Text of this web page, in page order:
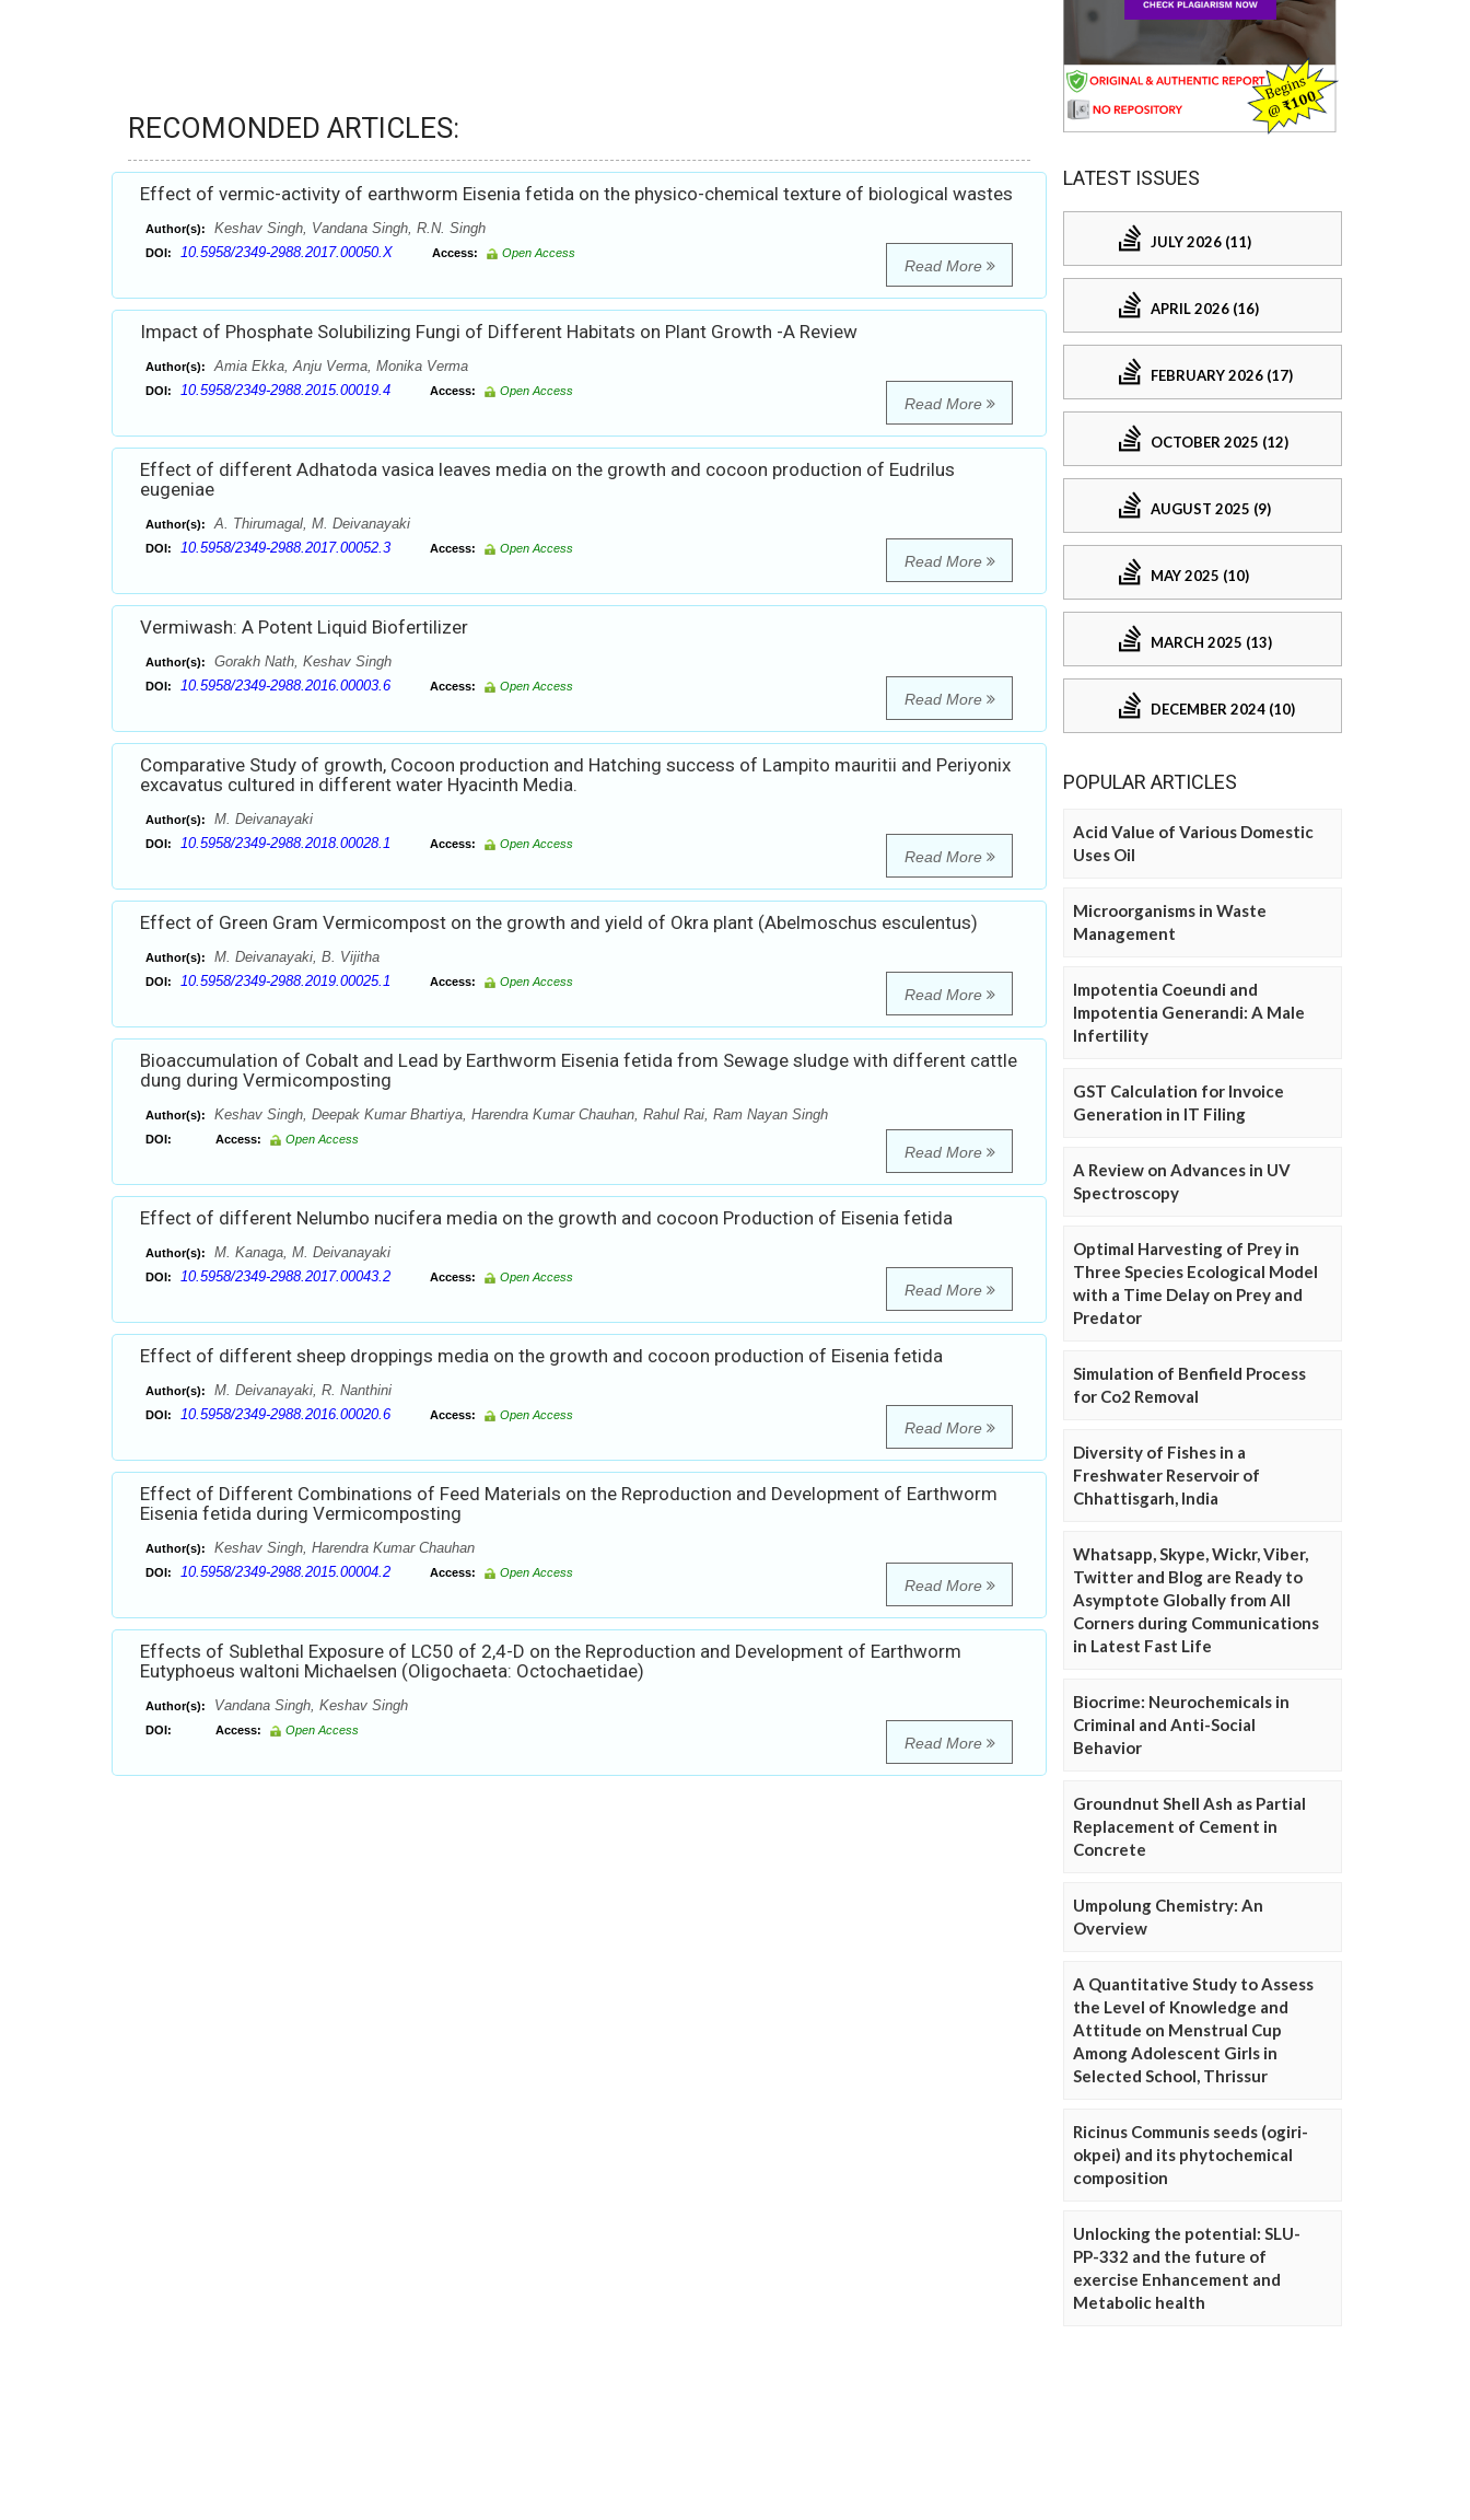
RECOMONDED ARTICLES:
Effect of vermic-activity of earthworm Eisenia fetida on the physico-chemical texture of biological wastes
Author(s): Keshav Singh, Vandana Singh, R.N. Singh
DOI: 10.5958/2349-2988.2017.00050.X Access: Open Access
Read More
Impact of Phosphate Solubilizing Fungi of Different Habitats on Plant Growth -A Review
Author(s): Amia Ekka, Anju Verma, Monika Verma
DOI: 10.5958/2349-2988.2015.00019.4 Access: Open Access
Read More
Effect of different Adhatoda vasica leaves media on the growth and cocoon production of Eudrilus
eugeniae
Author(s): A. Thirumagal, M. Deivanayaki
DOI: 10.5958/2349-2988.2017.00052.3 Access: Open Access
Read More
Vermiwash: A Potent Liquid Biofertilizer
Author(s): Gorakh Nath, Keshav Singh
DOI: 10.5958/2349-2988.2016.00003.6 Access: Open Access
Read More
Comparative Study of growth, Cocoon production and Hatching success of Lampito mauritii and Periyonix
excavatus cultured in different water Hyacinth Media.
Author(s): M. Deivanayaki
DOI: 10.5958/2349-2988.2018.00028.1 Access: Open Access
Read More
Effect of Green Gram Vermicompost on the growth and yield of Okra plant (Abelmoschus esculentus)
Author(s): M. Deivanayaki, B. Vijitha
DOI: 10.5958/2349-2988.2019.00025.1 Access: Open Access
Read More
Bioaccumulation of Cobalt and Lead by Earthworm Eisenia fetida from Sewage sludge with different cattle
dung during Vermicomposting
Author(s): Keshav Singh, Deepak Kumar Bhartiya, Harendra Kumar Chauhan, Rahul Rai, Ram Nayan Singh
DOI: Access: Open Access
Read More
Effect of different Nelumbo nucifera media on the growth and cocoon Production of Eisenia fetida
Author(s): M. Kanaga, M. Deivanayaki
DOI: 10.5958/2349-2988.2017.00043.2 Access: Open Access
Read More
Effect of different sheep droppings media on the growth and cocoon production of Eisenia fetida
Author(s): M. Deivanayaki, R. Nanthini
DOI: 10.5958/2349-2988.2016.00020.6 Access: Open Access
Read More
Effect of Different Combinations of Feed Materials on the Reproduction and Development of Earthworm
Eisenia fetida during Vermicomposting
Author(s): Keshav Singh, Harendra Kumar Chauhan
DOI: 10.5958/2349-2988.2015.00004.2 Access: Open Access
Read More
Effects of Sublethal Exposure of LC50 of 2,4-D on the Reproduction and Development of Earthworm
Eutyphoeus waltoni Michaelsen (Oligochaeta: Octochaetidae)
Author(s): Vandana Singh, Keshav Singh
DOI: Access: Open Access
Read More
LATEST ISSUES
JULY 2026 (11)
APRIL 2026 (16)
FEBRUARY 2026 (17)
OCTOBER 2025 (12)
AUGUST 2025 (9)
MAY 2025 (10)
MARCH 2025 (13)
DECEMBER 2024 (10)
POPULAR ARTICLES
Acid Value of Various Domestic
Uses Oil
Microorganisms in Waste
Management
Impotentia Coeundi and
Impotentia Generandi: A Male
Infertility
GST Calculation for Invoice
Generation in IT Filing
A Review on Advances in UV
Spectroscopy
Optimal Harvesting of Prey in
Three Species Ecological Model
with a Time Delay on Prey and
Predator
Simulation of Benfield Process
for Co2 Removal
Diversity of Fishes in a
Freshwater Reservoir of
Chhattisgarh, India
Whatsapp, Skype, Wickr, Viber,
Twitter and Blog are Ready to
Asymptote Globally from All
Corners during Communications
in Latest Fast Life
Biocrime: Neurochemicals in
Criminal and Anti-Social
Behavior
Groundnut Shell Ash as Partial
Replacement of Cement in
Concrete
Umpolung Chemistry: An
Overview
A Quantitative Study to Assess
the Level of Knowledge and
Attitude on Menstrual Cup
Among Adolescent Girls in
Selected School, Thrissur
Ricinus Communis seeds (ogiri-
okpei) and its phytochemical
composition
Unlocking the potential: SLU-
PP-332 and the future of
exercise Enhancement and
Metabolic health